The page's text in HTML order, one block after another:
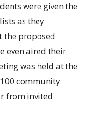
were given the
as they
the proposed
even aired their
was held at the
community
from invited